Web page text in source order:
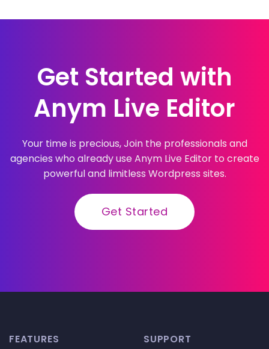
Get Started with
Anym Live Editor
Your time is precious, Join the professionals and
agencies who already use Anym Live Editor to create
powerful and limitless Wordpress sites.
Get Started
FEATURES SUPPORT